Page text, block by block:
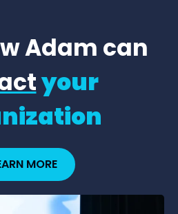
Adam can
your
MORE